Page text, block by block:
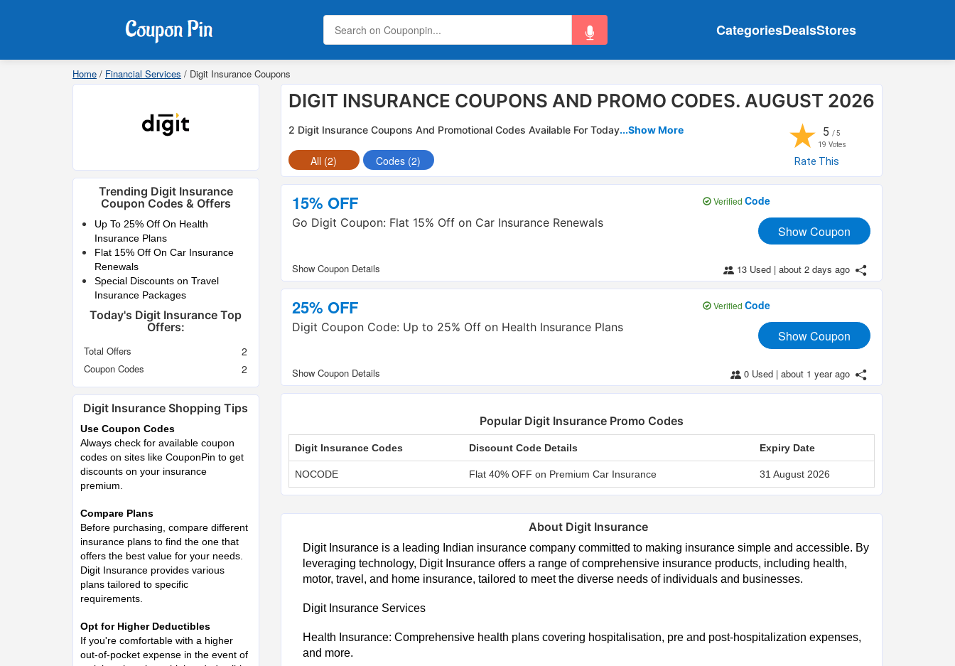
CategoriesDealsStores
Home / Financial Services / Digit Insurance Coupons
Trending Digit Insurance
Coupon Codes & Offers
Up To 25% Off On Health
Insurance Plans
Flat 15% Off On Car Insurance
Renewals
Special Discounts on Travel
Insurance Packages
Today's Digit Insurance Top
Offers:
Total Offers 2
Coupon Codes 2
Digit Insurance Shopping Tips
Use Coupon Codes
Always check for available coupon
codes on sites like CouponPin to get
discounts on your insurance
premium.
Compare Plans
Before purchasing, compare different
insurance plans to find the one that
offers the best value for your needs.
Digit Insurance provides various
plans tailored to specific
requirements.
Opt for Higher Deductibles
If you're comfortable with a higher
out-of-pocket expense in the event of
DIGIT INSURANCE COUPONS AND PROMO CODES. AUGUST 2026
2 Digit Insurance Coupons And Promotional Codes Available For Today...Show More ★ 5/ 5
19 Votes
Rate This
All (2) Codes (2)
15% OFF
Go Digit Coupon: Flat 15% Off on Car Insurance Renewals
Verified Code
Show Coupon
13 Used | about 2 days ago
25% OFF
Digit Coupon Code: Up to 25% Off on Health Insurance Plans
Verified Code
Show Coupon
0 Used | about 1 year ago
Popular Digit Insurance Promo Codes
Digit Insurance Codes Discount Code Details Expiry Date
NOCODE Flat 40% OFF on Premium Car Insurance 31 August 2026
About Digit Insurance
Digit Insurance is a leading Indian insurance company committed to making insurance simple and accessible. By
leveraging technology, Digit Insurance offers a range of comprehensive insurance products, including health,
motor, travel, and home insurance, tailored to meet the diverse needs of individuals and businesses.
Digit Insurance Services
Health Insurance: Comprehensive health plans covering hospitalisation, pre and post-hospitalization expenses,
and more.